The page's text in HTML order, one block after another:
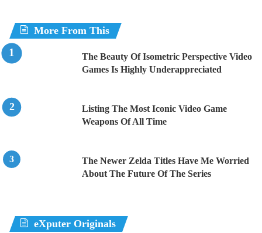
More From This
The Beauty Of Isometric Perspective Video
Games Is Highly Underappreciated
Listing The Most Iconic Video Game
Weapons Of All Time
The Newer Zelda Titles Have Me Worried
About The Future Of The Series
eXputer Originals